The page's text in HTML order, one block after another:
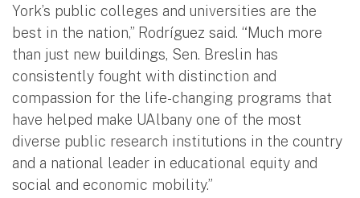
York’s public colleges and universities are the
best in the nation,” Rodríguez said. “Much more
than just new buildings, Sen. Breslin has
consistently fought with distinction and
compassion for the life-changing programs that
have helped make UAlbany one of the most
diverse public research institutions in the country
and a national leader in educational equity and
social and economic mobility.”